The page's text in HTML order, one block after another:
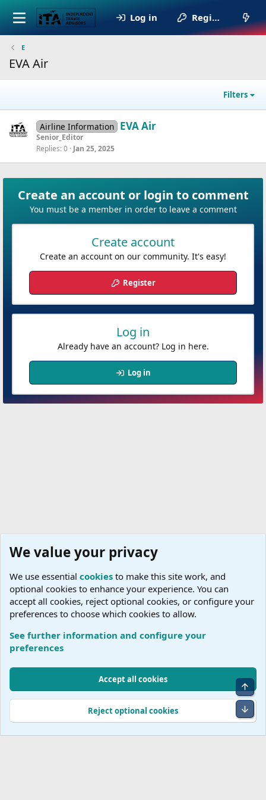
Log in Register
E
EVA Air
Filters
Airline Information EVA Air
Senior_Editor
Replies 0 Jan 25, 2025
Create an account or login to comment
You must be a member in order to leave a comment
Create account
Create an account on our community. It's easy!
Register
Log in
Already have an account? Log in here.
Log in
E
Cookies
Accessibility Statement
Help
R
Community platform by XenForo © 2010-2026 XenForo Ltd.
We value your privacy
We use essential cookies to make this site work, and
optional cookies to enhance your experience. You can
accept all cookies, reject optional cookies, or configure your
preferences to choose which cookies to allow.
See further information and configure your
preferences
Accept all cookies
Reject optional cookies
Top